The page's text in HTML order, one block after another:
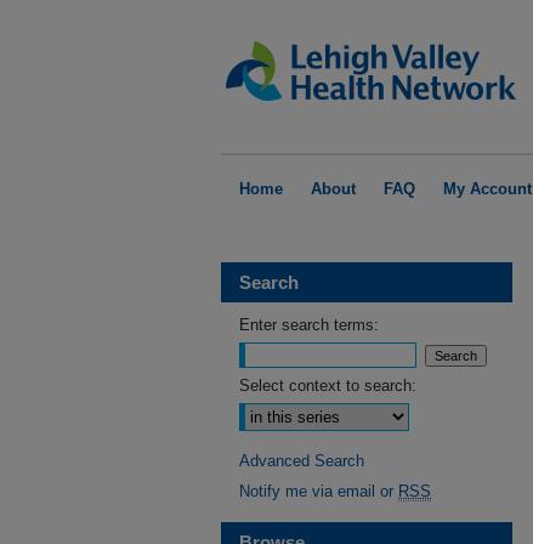
Home About FAQ My Account
Search
Enter search terms:
Select context to search:
Advanced Search
Notify me via email or RSS